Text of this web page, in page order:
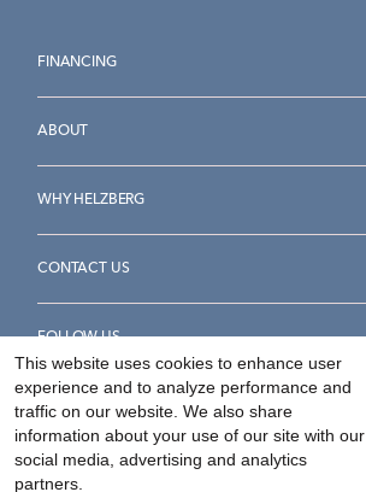
FINANCING
ABOUT
WHY HELZBERG
CONTACT US
FOLLOW US
Accessibility Statement
This website uses cookies to enhance user
experience and to analyze performance and
traffic on our website. We also share
information about your use of our site with our
social media, advertising and analytics
partners.